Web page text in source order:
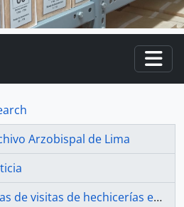
Arzobispal de Lima
visitas de hechicerías e Idolatrías